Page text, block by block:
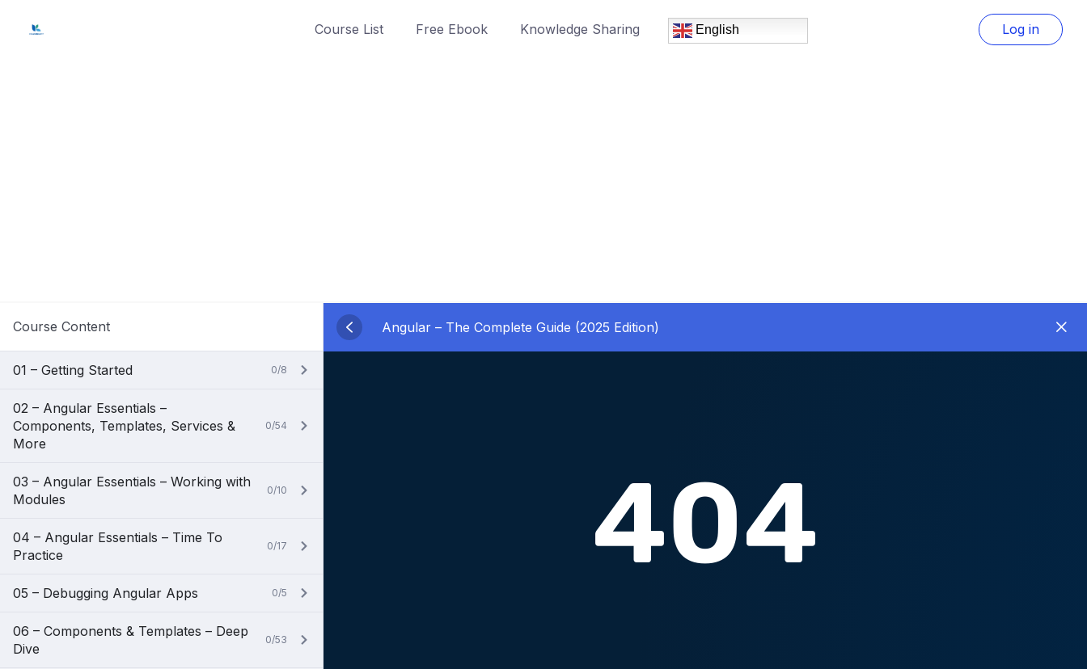
Course List Free Ebook Knowledge Sharing English Log in
Course Content
01 – Getting Started 0/8
02 – Angular Essentials –
Components, Templates, Services &
More
0/54
03 – Angular Essentials – Working with
Modules
0/10
04 – Angular Essentials – Time To
Practice
0/17
05 – Debugging Angular Apps 0/5
06 – Components & Templates – Deep
Dive
0/53
Angular – The Complete Guide (2025 Edition)